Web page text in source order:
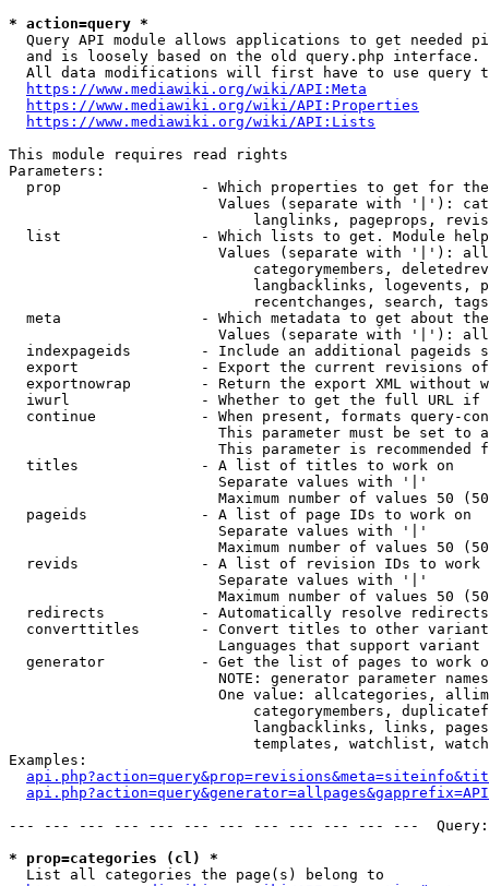
* action=query *
Query API module allows applications to get needed
  and is loosely based on the old query.php interface.
All data modifications will first have to use query
https://www.mediawiki.org/wiki/API:Meta
https://www.mediawiki.org/wiki/API:Properties
https://www.mediawiki.org/wiki/API:Lists
This module requires read rights
Parameters:
prop                - Which properties to get for
Values (separate with '|'):
langlinks, pageprops,
list                - Which lists to get. Module
Values (separate with '|'):
categorymembers,
langbacklinks, logevents,
recentchanges, search,
meta                - Which metadata to get about
Values (separate with '|'):
indexpageids        - Include an additional pageids
export              - Export the current revisions
exportnowrap        - Return the export XML without
iwurl               - Whether to get the full URL
continue            - When present, formats query-
This parameter must be set to
This parameter is recommended
  titles              - A list of titles to work on
                        Separate values with '|'
Maximum number of values 50
  pageids             - A list of page IDs to work on
                        Separate values with '|'
Maximum number of values 50
revids              - A list of revision IDs to work
                        Separate values with '|'
Maximum number of values 50
  redirects           - Automatically resolve redirects
converttitles       - Convert titles to other
Languages that support
generator           - Get the list of pages to work
NOTE: generator parameter
One value: allcategories,
categorymembers,
langbacklinks, links,
templates, watchlist,
Examples:
--- --- --- --- --- --- --- --- --- --- --- ---
* prop=categories (cl) *
  List all categories the page(s) belong to